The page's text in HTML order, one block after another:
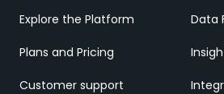
Explore the Platform
Plans and Pricing
Customer support
Data